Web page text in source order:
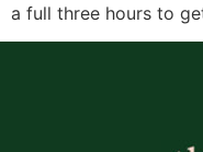
a full three hours to